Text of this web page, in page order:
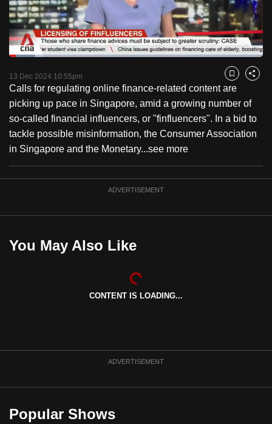
PauseUnmute
Time
Loaded:
13 Dec 2024 10:55pm Bookmark
Share
Calls for regulating online finance-related content are
picking up pace in Singapore, amid a growing number of
so-called financial influencers, or "finfluencers". In a bid to
tackle possible misinformation, the Consumer Association
in Singapore and the Monetary...see more
ADVERTISEMENT
You May Also Like
CONTENT IS LOADING...
ADVERTISEMENT
Popular Shows
to
switch
browsers
but
we
want
your
experience
with
CNA
to
be
the
best
to
supported